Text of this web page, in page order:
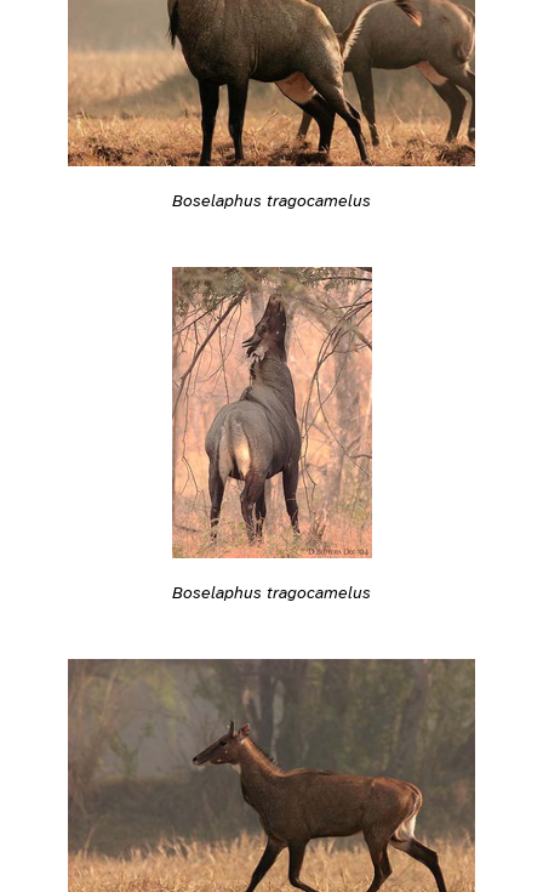
Boselaphus tragocamelus
Boselaphus tragocamelus